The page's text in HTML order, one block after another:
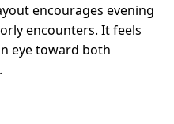
encourages evening
encounters. It feels
eye toward both